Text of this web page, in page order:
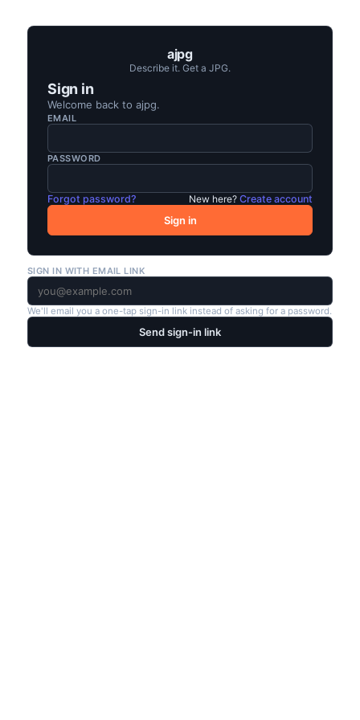
ajpg
Describe it. Get a JPG.
Sign in
Welcome back to ajpg.
EMAIL
PASSWORD
Forgot password? New here? Create account
Sign in
SIGN IN WITH EMAIL LINK
We'll email you a one-tap sign-in link instead of asking for a password.
Send sign-in link